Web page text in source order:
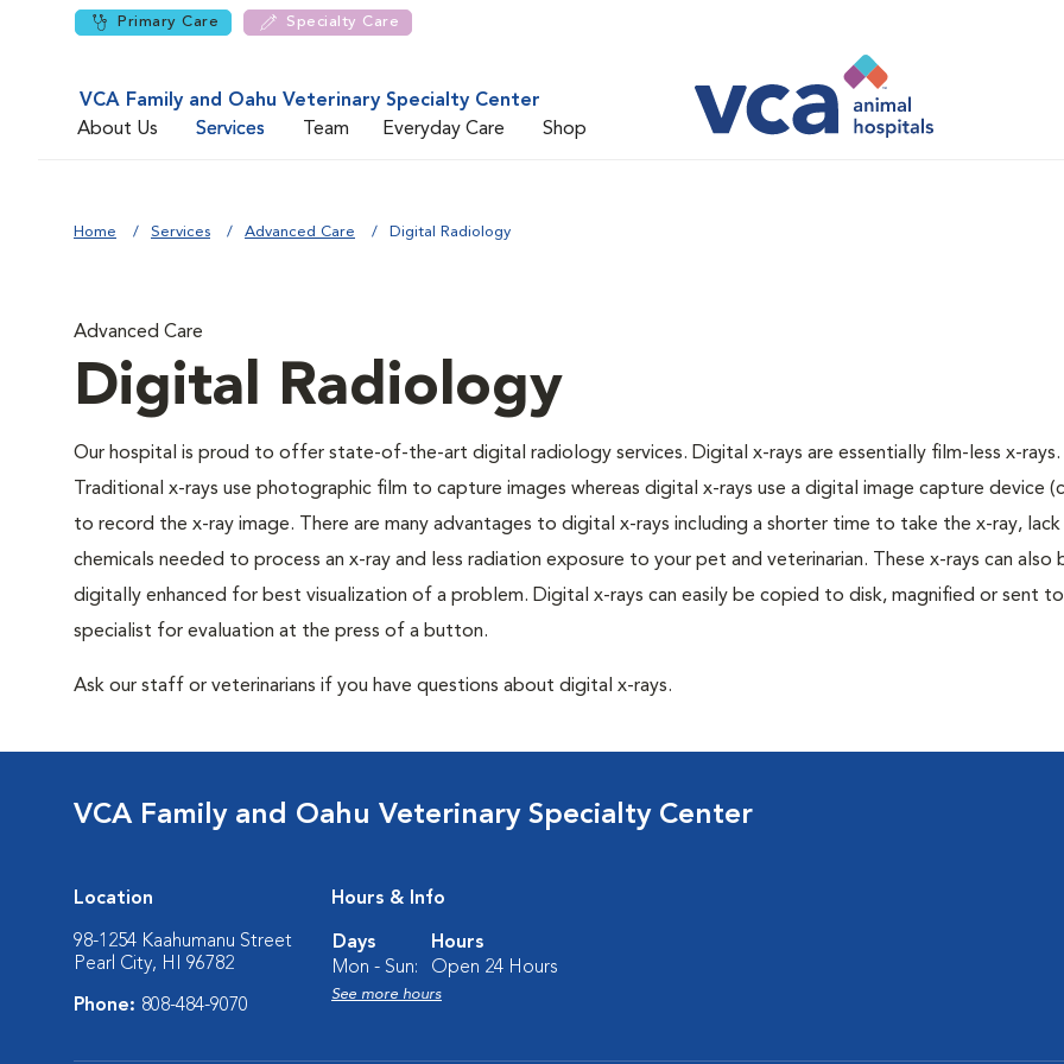
Primary Care Specialty Care
VCA Family and Oahu Veterinary Specialty Center
About Us
Services Team Everyday Care Shop
Home Services Advanced Care Digital Radiology
Advanced Care
Digital Radiology
Our hospital is proud to offer state-of-the-art digital radiology services. Digital x-rays are essentially film-less x-rays.
Traditional x-rays use photographic film to capture images whereas digital x-rays use a digital image capture device
to record the x-ray image. There are many advantages to digital x-rays including a shorter time to take the x-ray,
chemicals needed to process an x-ray and less radiation exposure to your pet and veterinarian. These x-rays can also
digitally enhanced for best visualization of a problem. Digital x-rays can easily be copied to disk, magnified or sent
specialist for evaluation at the press of a button.
Ask our staff or veterinarians if you have questions about digital x-rays.
VCA Family and Oahu Veterinary Specialty Center
Location
98-1254 Kaahumanu Street
Pearl City, HI 96782
Phone: 808-484-9070
Hours & Info
Days
Hours
Mon - Sun:
Open 24 Hours
See more hours